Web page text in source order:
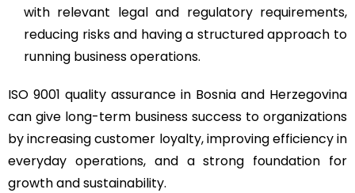
with relevant legal and regulatory requirements,
reducing risks and having a structured approach to
running business operations.
ISO 9001 quality assurance in Bosnia and Herzegovina
can give long-term business success to organizations
by increasing customer loyalty, improving efficiency in
everyday operations, and a strong foundation for
growth and sustainability.